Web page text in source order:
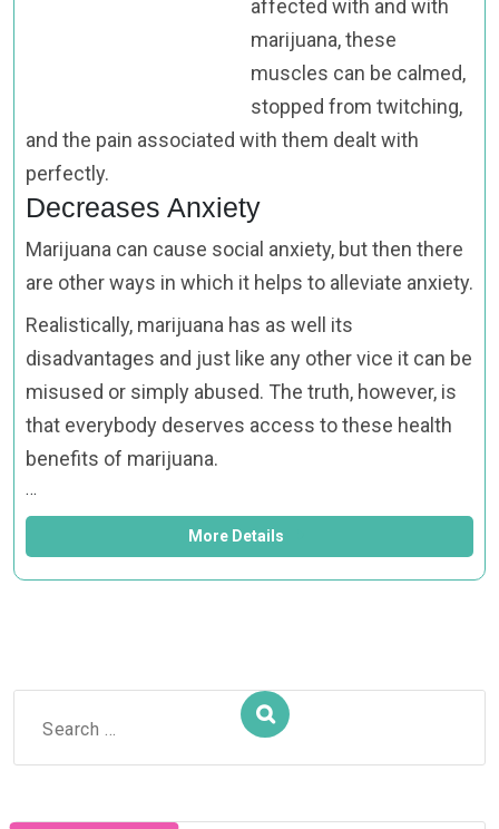
affected with and with
marijuana, these
muscles can be calmed,
stopped from twitching,
and the pain associated with them dealt with
perfectly.
Decreases Anxiety
Marijuana can cause social anxiety, but then there
are other ways in which it helps to alleviate anxiety.
Realistically, marijuana has as well its
disadvantages and just like any other vice it can be
misused or simply abused. The truth, however, is
that everybody deserves access to these health
benefits of marijuana.
…
More Details
Search